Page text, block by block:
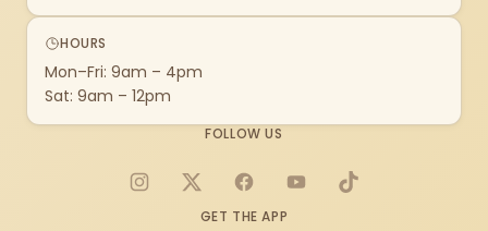
HOURS
Mon–Fri: 9am – 4pm
Sat: 9am – 12pm
FOLLOW US
Instagram
X FacebookYouTubeTikTok
GET THE APP